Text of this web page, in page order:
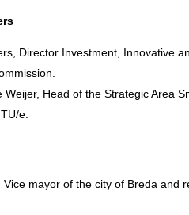
Director Investment, Innovative
Weijer, Head of the Strategic Area
e.
Vice mayor of the city of Breda and